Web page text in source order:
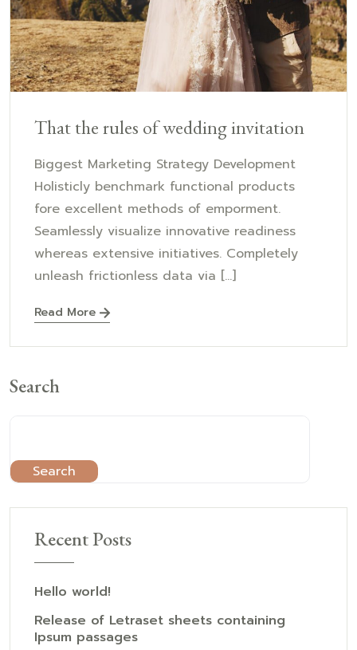
That the rules of wedding invitation
Biggest Marketing Strategy Development
Holisticly benchmark functional products
fore excellent methods of emporment.
Seamlessly visualize innovative readiness
whereas extensive initiatives. Completely
unleash frictionless data via [...]
Read More
Search
Search
Recent Posts
Hello world!
Release of Letraset sheets containing
Ipsum passages